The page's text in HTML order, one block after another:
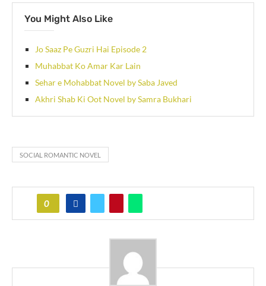
You Might Also Like
Jo Saaz Pe Guzri Hai Episode 2
Muhabbat Ko Amar Kar Lain
Sehar e Mohabbat Novel by Saba Javed
Akhri Shab Ki Oot Novel by Samra Bukhari
SOCIAL ROMANTIC NOVEL
0